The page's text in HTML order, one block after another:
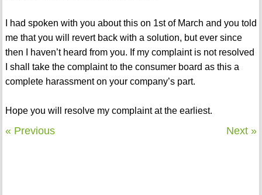
I had spoken with you about this on 1st of March and you told
me that you will revert back with a solution, but ever since
then I haven’t heard from you. If my complaint is not resolved
I shall take the complaint to the consumer board as this a
complete harassment on your company’s part.
Hope you will resolve my complaint at the earliest.
« Previous Next »